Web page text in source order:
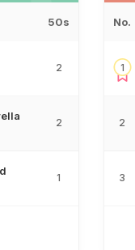
50s
2
2
1
No.
1
2
3